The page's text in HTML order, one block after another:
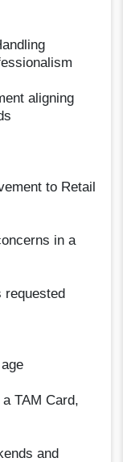
aligning
to Retail
in a
requested
TAM Card,
and